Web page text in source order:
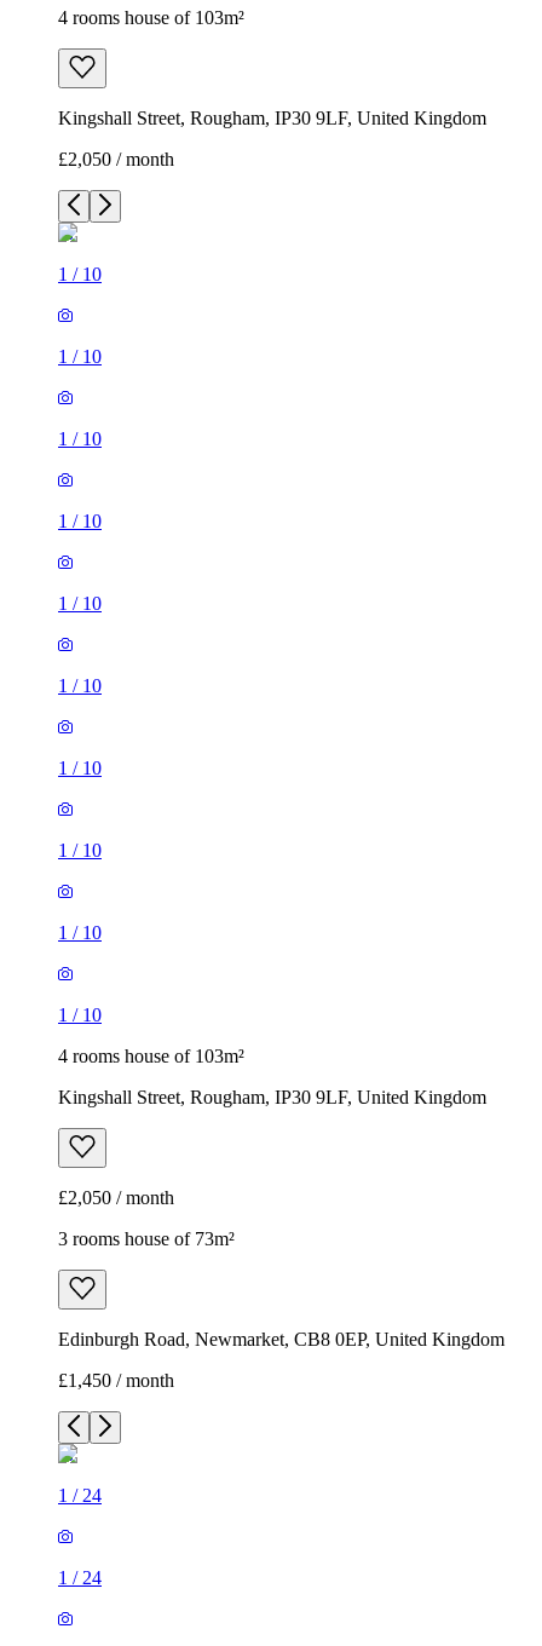
4 rooms house of 103m²
Kingshall Street, Rougham, IP30 9LF, United Kingdom
£2,050 / month
1 / 10
1 / 10
1 / 10
1 / 10
1 / 10
1 / 10
1 / 10
1 / 10
1 / 10
1 / 10
4 rooms house of 103m²
Kingshall Street, Rougham, IP30 9LF, United Kingdom
£2,050 / month
3 rooms house of 73m²
Edinburgh Road, Newmarket, CB8 0EP, United Kingdom
£1,450 / month
1 / 24
1 / 24